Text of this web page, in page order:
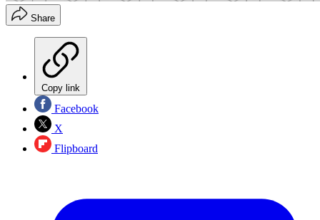
Share
Copy link
Facebook
X
Flipboard